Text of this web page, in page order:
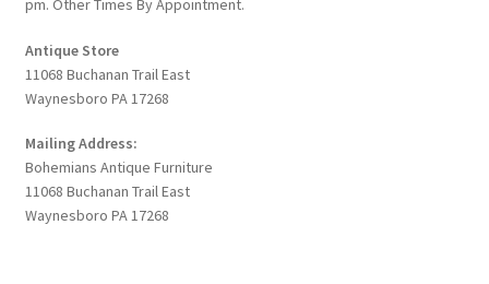
pm. Other Times By Appointment.
Antique Store
11068 Buchanan Trail East
Waynesboro PA 17268
Mailing Address:
Bohemians Antique Furniture
11068 Buchanan Trail East
Waynesboro PA 17268